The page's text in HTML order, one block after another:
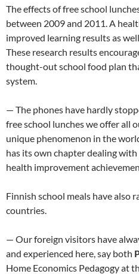
The effects of free school
between 2009 and 2011. A
improved learning results as
These research results
thought-out school food plan
system.
— The phones have hardly
free school lunches we offer all
unique phenomenon in the
has its own chapter dealing
health improvement
Finnish school meals have also
countries.
— Our foreign visitors have
and experienced here, say both
Home Economics Pedagogy at